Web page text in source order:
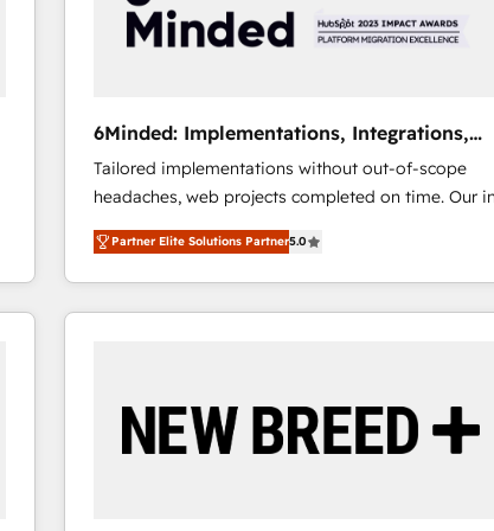
6Minded: Implementations, Integrations,
Websites
Tailored implementations without out-of-scope
headaches, web projects completed on time. Our in-
house team of certified CRM architects, experts,
developers, designers, and marketers handles all
aspects of your HubSpot. ✨ 400+ global clients ✨
100+ seamless migrations from 15+ different CRMs
CS: 245% organic growth & +751% new visitors for a
full-funnel HubSpot project ✨ CS: 415% conversion
Partner Elite Solutions Partner5.0